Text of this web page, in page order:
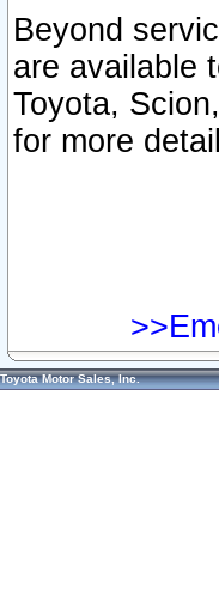
Beyond
are available
Toyota,
for more
Toyota Motor Sales, Inc.